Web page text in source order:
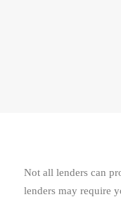
Not all lenders can
lenders may require